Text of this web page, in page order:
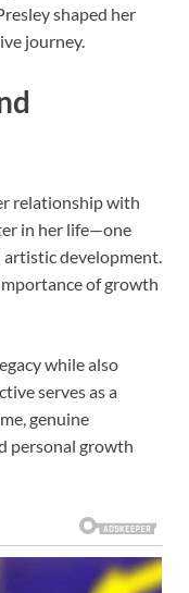
shaped her
journey.
relationship with
in her life—one
development.
of growth
while also
serves as a
genuine
personal growth